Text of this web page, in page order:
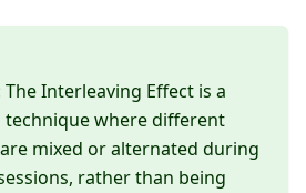
The Interleaving Effect is a
where different
mixed or alternated during
rather than being